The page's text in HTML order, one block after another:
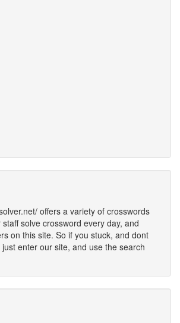
offers a variety of crosswords
solve crossword every day, and
on this site. So if you stuck, and dont
enter our site, and use the search